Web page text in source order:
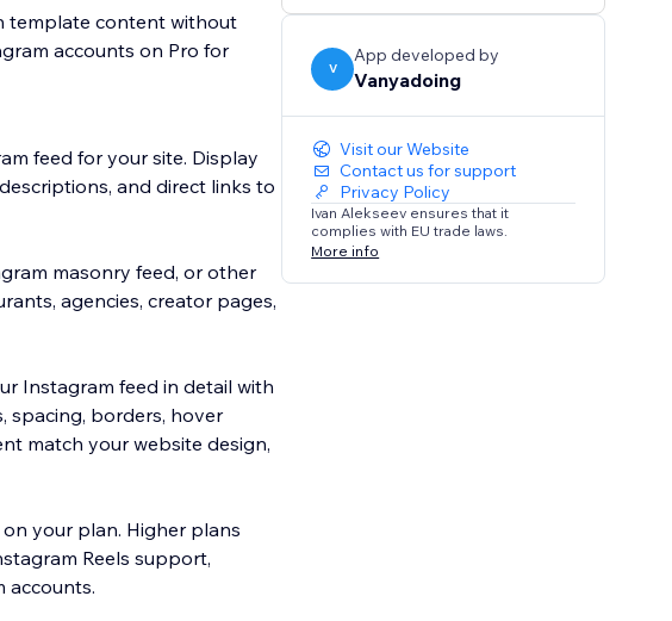
accounts on Pro for
feed for your site. Display
and direct links to
masonry feed, or other
agencies, creator pages,
Instagram feed in detail with
spacing, borders, hover
match your website design,
your plan. Higher plans
Reels support,
accounts.
V
App developed by
Vanyadoing
Visit our Website
Contact us for support
Privacy Policy
Ivan Alekseev ensures that it
complies with EU trade laws.
More info